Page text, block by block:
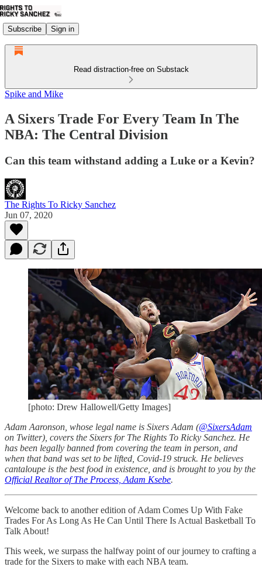
Subscribe Sign in
Read distraction-free on Substack
Spike and Mike
A Sixers Trade For Every Team In The
NBA: The Central Division
Can this team withstand adding a Luke or a Kevin?
The Rights To Ricky Sanchez
Jun 07, 2020
[photo: Drew Hallowell/Getty Images]
Adam Aaronson, whose legal name is Sixers Adam (@SixersAdam
on Twitter), covers the Sixers for The Rights To Ricky Sanchez. He
has been legally banned from covering the team in person, and
when that band was set to be lifted, Covid-19 struck. He believes
cantaloupe is the best food in existence, and is brought to you by the
Official Realtor of The Process, Adam Ksebe.
Welcome back to another edition of Adam Comes Up With Fake
Trades For As Long As He Can Until There Is Actual Basketball To
Talk About!
This week, we surpass the halfway point of our journey to crafting a
trade for the Sixers to make with each NBA team.